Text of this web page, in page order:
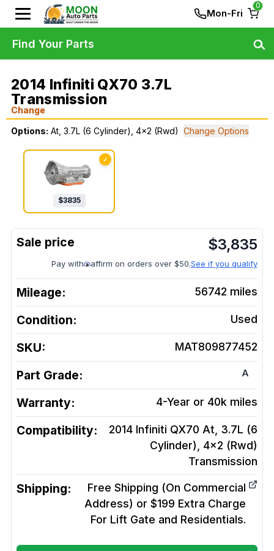
Mon-Fri
0
2014 Infiniti QX70 3.7L
Transmission
Change
Options: At, 3.7L (6 Cylinder), 4x2 (Rwd) Change Options
✓
$3835
$3,835
Pay with affirm on orders over $50.See if you qualify
Mileage: 56742 miles
Condition: Used
SKU: MAT809877452
Part Grade: A
Warranty: 4-Year or 40k miles
Compatibility:
2014 Infiniti QX70 At, 3.7L (6
Cylinder), 4x2 (Rwd)
Transmission
Shipping:
Free Shipping (On Commercial
Address) or $199 Extra Charge
For Lift Gate and Residentials.
Find Your Parts